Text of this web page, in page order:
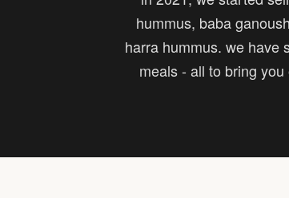
hummus, baba
harra hummus. we have
meals - all to bring